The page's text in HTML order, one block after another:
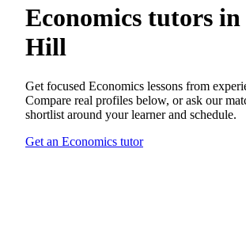
Economics tutors
Hill
Get focused Economics lessons from
Compare real profiles below, or ask our
shortlist around your learner and schedule.
Get an Economics tutor